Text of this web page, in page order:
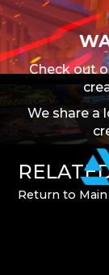
Check out
We share a
Return to Main